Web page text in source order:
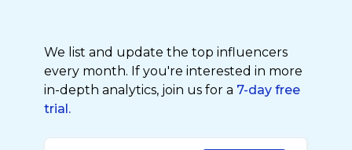
We list and update the top influencers
every month. If you're interested in more
in-depth analytics, join us for a 7-day free
trial.